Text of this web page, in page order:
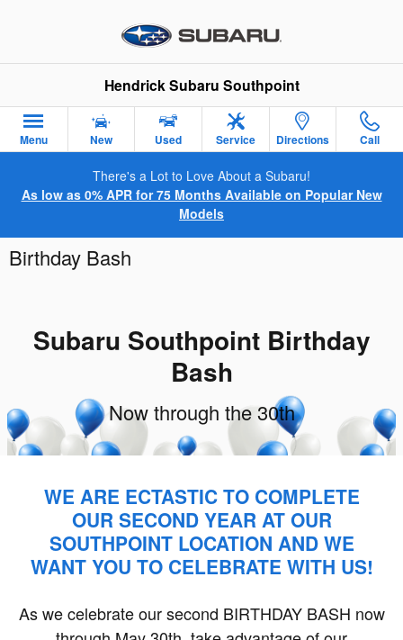
Hendrick Subaru Southpoint
Menu New Used Service Directions Call
There's a Lot to Love About a Subaru!
As low as 0% APR for 75 Months Available on Popular New
Models
Birthday Bash
Subaru Southpoint Birthday
Bash
Now through the 30th
WE ARE ECTASTIC TO COMPLETE
OUR SECOND YEAR AT OUR
SOUTHPOINT LOCATION AND WE
WANT YOU TO CELEBRATE WITH US!
As we celebrate our second BIRTHDAY BASH now